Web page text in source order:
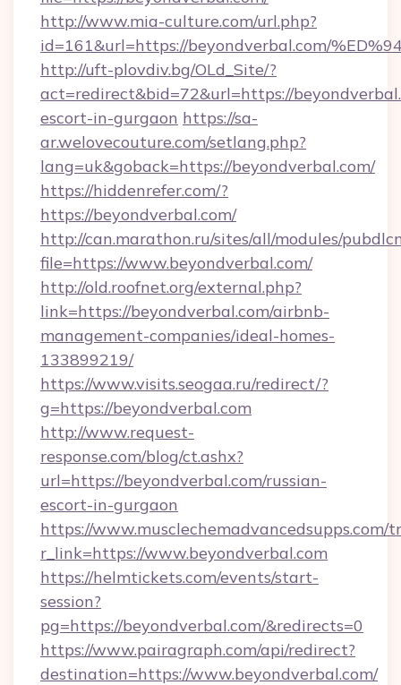
http://www.mia-culture.com/url.php?
id=161&url=https://beyondverbal.com/
http://uft-plovdiv.bg/OLd_Site/?
act=redirect&bid=72&url=https://
escort-in-gurgaon https://sa-
ar.welovecouture.com/setlang.php?
lang=uk&goback=https://beyondverbal.com/
https://hiddenrefer.com/?
https://beyondverbal.com/
http://can.marathon.ru/sites/all/modules/
file=https://www.beyondverbal.com/
http://old.roofnet.org/external.php?
link=https://beyondverbal.com/airbnb-
management-companies/ideal-homes-
133899219/
https://www.visits.seogaa.ru/redirect/?
g=https://beyondverbal.com
http://www.request-
response.com/blog/ct.ashx?
url=https://beyondverbal.com/russian-
escort-in-gurgaon
https://www.musclechemadvancedsupps.com/
r_link=https://www.beyondverbal.com
https://helmtickets.com/events/start-
session?
pg=https://beyondverbal.com/&redirects=0
https://www.pairagraph.com/api/redirect?
destination=https://www.beyondverbal.com/